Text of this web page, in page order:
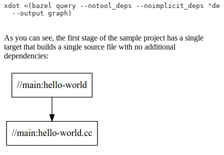
xdot <(bazel query --notool_deps --noimplicit_deps
  --output graph)
As you can see, the first stage of the sample project has a single
target that builds a single source file with no additional
dependencies: